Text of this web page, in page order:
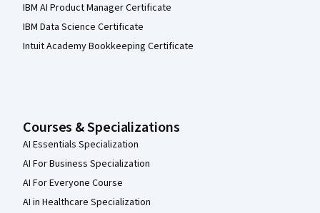
IBM AI Product Manager Certificate
IBM Data Science Certificate
Intuit Academy Bookkeeping Certificate
Courses & Specializations
AI Essentials Specialization
AI For Business Specialization
AI For Everyone Course
AI in Healthcare Specialization